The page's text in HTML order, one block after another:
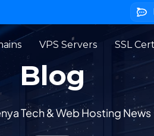
VPS Servers SSL
Blog
Tech & Web Hosting News